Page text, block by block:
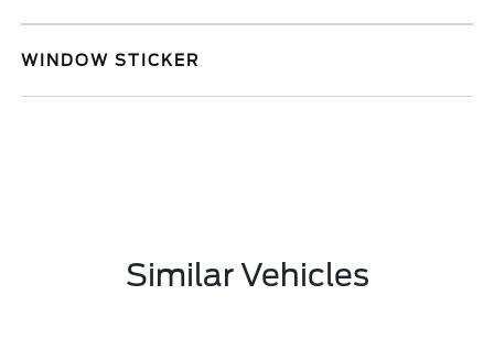
WINDOW STICKER
Similar Vehicles